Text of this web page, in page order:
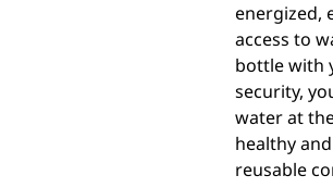
energized,
access to
bottle with
security,
water at
healthy
reusable